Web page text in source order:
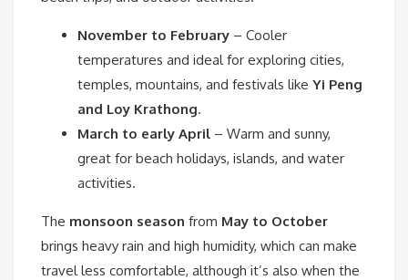
November to February – Cooler
temperatures and ideal for exploring cities,
temples, mountains, and festivals like Yi Peng
and Loy Krathong.
March to early April – Warm and sunny,
great for beach holidays, islands, and water
activities.
The monsoon season from May to October
brings heavy rain and high humidity, which can make
travel less comfortable, although it’s also when the